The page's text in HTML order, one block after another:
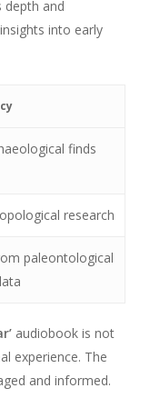
depth and
into early
finds
research
paleontological
audiobook is not
experience. The
and informed.